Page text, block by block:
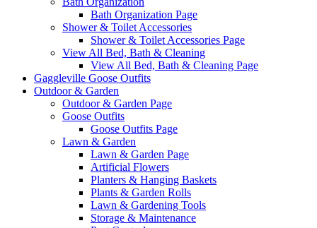
Bath Organization Page
Shower & Toilet Accessories
Shower & Toilet Accessories Page
View All Bed, Bath & Cleaning
View All Bed, Bath & Cleaning Page
Gaggleville Goose Outfits
Outdoor & Garden
Outdoor & Garden Page
Goose Outfits
Goose Outfits Page
Lawn & Garden
Lawn & Garden Page
Artificial Flowers
Planters & Hanging Baskets
Plants & Garden Rolls
Lawn & Gardening Tools
Storage & Maintenance